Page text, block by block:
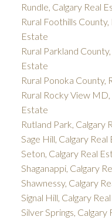
Rundle, Calgary Real
Rural Foothills
Estate
Rural Parkland
Estate
Rural Ponoka County,
Rural Rocky View
Estate
Rutland Park, Calgary
Sage Hill, Calgary Real
Seton, Calgary Real
Shaganappi, Calgary
Shawnessy, Calgary
Signal Hill, Calgary
Silver Springs, Calgary